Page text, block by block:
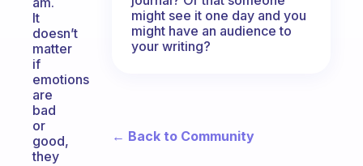
It
doesn’t
matter
if
emotions
are
bad
or
good,
they
might see it one day and you
might have an audience to
your writing?
← Back to Community